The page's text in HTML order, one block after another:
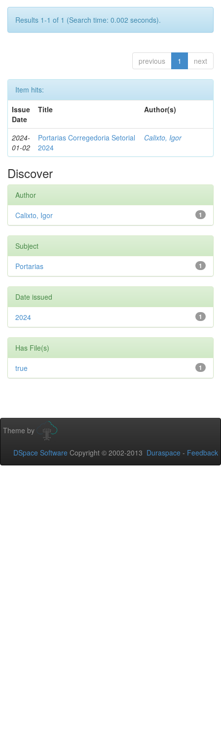
Results 1-1 of 1 (Search time: 0.002 seconds).
previous 1 next
Item hits:
Issue
Date
Title Author(s)
2024-
01-02
Portarias Corregedoria Setorial
2024
Calixto, Igor
Discover
Author
1
Calixto, Igor
Subject
1
Portarias
Date issued
1
2024
Has File(s)
1
true
Theme by
DSpace Software Copyright © 2002-2013 Duraspace - Feedback